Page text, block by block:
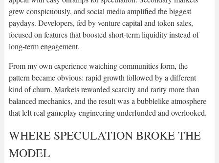
grew conspicuously, and social media amplified the biggest
paydays. Developers, fed by venture capital and token sales,
focused on features that boosted short-term liquidity instead of
long-term engagement.
From my own experience watching communities form, the
pattern became obvious: rapid growth followed by a different
kind of churn. Markets rewarded scarcity and rarity more than
balanced mechanics, and the result was a bubblelike atmosphere
that left real gameplay engineering underfunded and overlooked.
WHERE SPECULATION BROKE THE
MODEL